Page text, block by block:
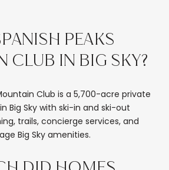
PEAKS
CLUB IN BIG SKY?
Club is a 5,700-acre private
Big Sky with ski-in and ski-out
trails, concierge services, and
Big Sky amenities.